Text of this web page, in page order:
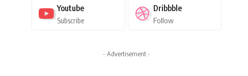
Youtube
Subscribe
Dribbble
Follow
- Advertisement -